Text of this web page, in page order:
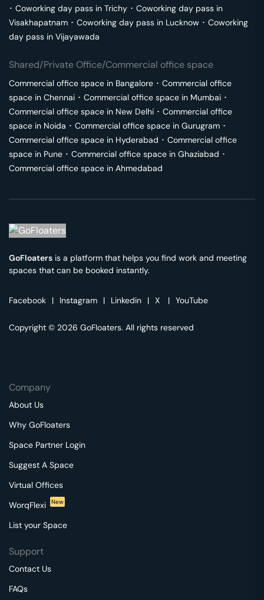
･ Coworking day pass in Trichy ･ Coworking day pass in
Visakhapatnam ･ Coworking day pass in Lucknow ･ Coworking
day pass in Vijayawada
Shared/Private Office/Commercial office space
Commercial office space in Bangalore ･ Commercial office
space in Chennai ･ Commercial office space in Mumbai ･
Commercial office space in New Delhi ･ Commercial office
space in Noida ･ Commercial office space in Gurugram ･
Commercial office space in Hyderabad ･ Commercial office
space in Pune ･ Commercial office space in Ghaziabad ･
Commercial office space in Ahmedabad
GoFloaters is a platform that helps you find work and meeting
spaces that can be booked instantly.
Facebook | Instagram | Linkedin | X | YouTube
Copyright © 2026 GoFloaters. All rights reserved
Company
About Us
Why GoFloaters
Space Partner Login
Suggest A Space
Virtual Offices
WorqFlexi
New
List your Space
Support
Contact Us
FAQs